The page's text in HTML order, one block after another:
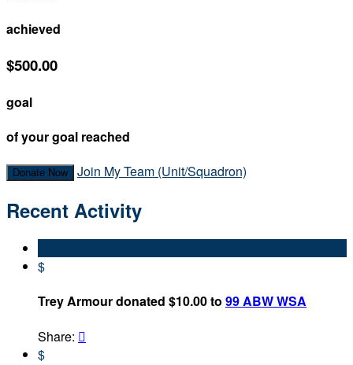
achieved
$500.00
goal
of your goal reached
Donate Now Join My Team (Unit/Squadron)
Recent Activity
$
Trey Armour donated $10.00 to 99 ABW WSA
Share: 
$